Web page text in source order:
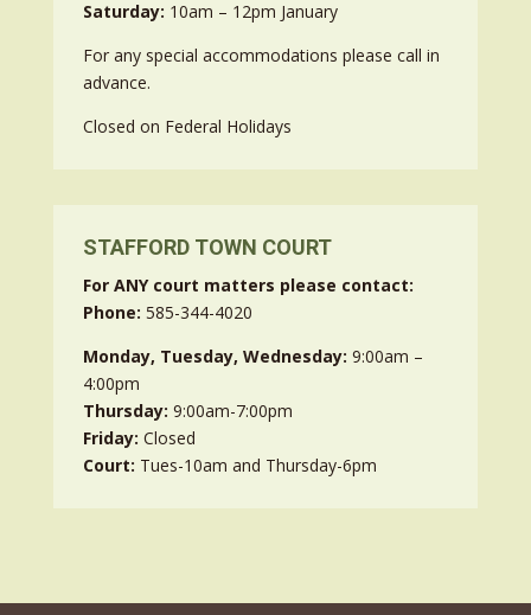
Saturday: 10am – 12pm January
For any special accommodations please call in
advance.
Closed on Federal Holidays
STAFFORD TOWN COURT
For ANY court matters please contact:
Phone: 585-344-4020
Monday, Tuesday, Wednesday: 9:00am –
4:00pm
Thursday: 9:00am-7:00pm
Friday: Closed
Court: Tues-10am and Thursday-6pm